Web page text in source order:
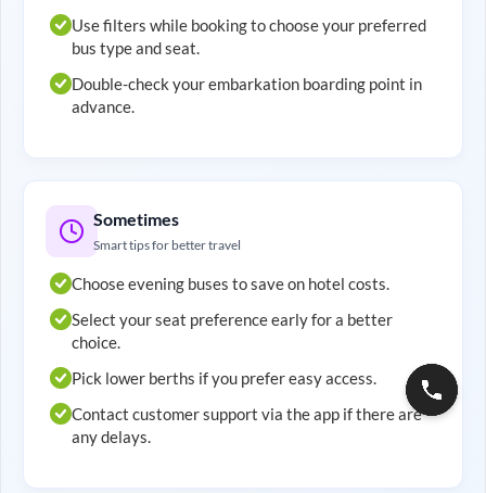
Use filters while booking to choose your preferred
bus type and seat.
Double-check your embarkation boarding point in
advance.
Sometimes
Smart tips for better travel
Choose evening buses to save on hotel costs.
Select your seat preference early for a better
choice.
Pick lower berths if you prefer easy access.
Contact customer support via the app if there are
any delays.